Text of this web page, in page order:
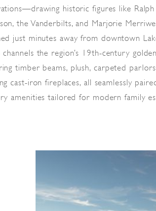
historic figures like
the Vanderbilts, and Marjorie
just minutes away from downtown
channels the region’s 19th-century
timber beams, plush, carpeted
cast-iron fireplaces, all seamlessly
amenities tailored for modern family